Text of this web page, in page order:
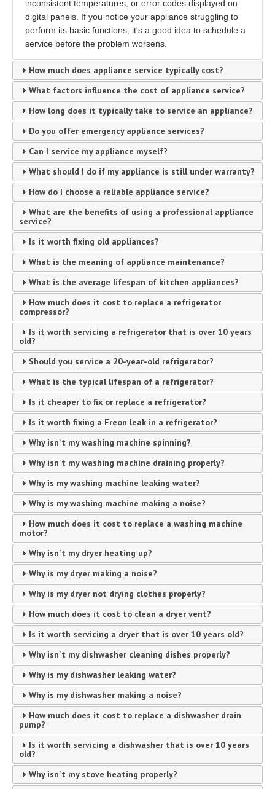
inconsistent temperatures, or error codes displayed on
digital panels. If you notice your appliance struggling to
perform its basic functions, it's a good idea to schedule a
service before the problem worsens.
How much does appliance service typically cost?
What factors influence the cost of appliance service?
How long does it typically take to service an appliance?
Do you offer emergency appliance services?
Can I service my appliance myself?
What should I do if my appliance is still under warranty?
How do I choose a reliable appliance service?
What are the benefits of using a professional appliance
service?
Is it worth fixing old appliances?
What is the meaning of appliance maintenance?
What is the average lifespan of kitchen appliances?
How much does it cost to replace a refrigerator
compressor?
Is it worth servicing a refrigerator that is over 10 years
old?
Should you service a 20-year-old refrigerator?
What is the typical lifespan of a refrigerator?
Is it cheaper to fix or replace a refrigerator?
Is it worth fixing a Freon leak in a refrigerator?
Why isn't my washing machine spinning?
Why isn't my washing machine draining properly?
Why is my washing machine leaking water?
Why is my washing machine making a noise?
How much does it cost to replace a washing machine
motor?
Why isn't my dryer heating up?
Why is my dryer making a noise?
Why is my dryer not drying clothes properly?
How much does it cost to clean a dryer vent?
Is it worth servicing a dryer that is over 10 years old?
Why isn't my dishwasher cleaning dishes properly?
Why is my dishwasher leaking water?
Why is my dishwasher making a noise?
How much does it cost to replace a dishwasher drain
pump?
Is it worth servicing a dishwasher that is over 10 years
old?
Why isn't my stove heating properly?